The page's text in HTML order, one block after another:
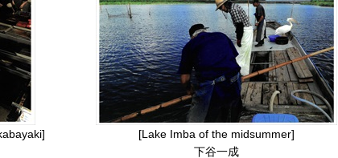
[Lake Imba of the midsummer]
下谷一成